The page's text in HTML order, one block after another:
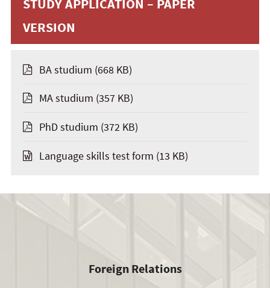
STUDY APPLICATION – PAPER
VERSION
BA studium (668 KB)
MA studium (357 KB)
PhD studium (372 KB)
Language skills test form (13 KB)
Foreign Relations